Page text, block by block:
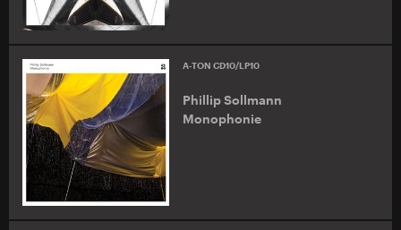
A-TON CD10/LP10
Phillip Sollmann
Monophonie